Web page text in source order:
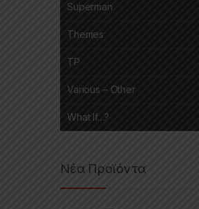
Superman
Themes
TP
Various – Other
What If…?
Νέα Προϊόντα